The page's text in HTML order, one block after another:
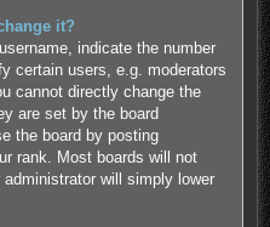
it?
indicate the number
certain users, e.g. moderators
cannot directly change the
are set by the board
the board by posting
rank. Most boards will not
will simply lower